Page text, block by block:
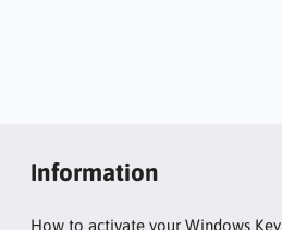
Information
How to activate your Windows Key